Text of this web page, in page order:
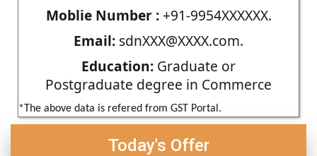
Moblie Number :+91-9954XXXXXX.
Email: sdnXXX@XXXX.com.
Education: Graduate or
Postgraduate degree in Commerce
*The above data is refered from GST Portal.
Today's Offer